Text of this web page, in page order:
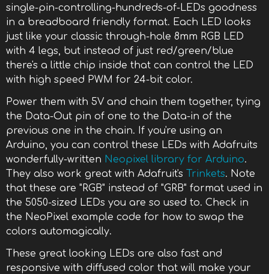
single-pin-controlling-hundreds-of-LEDs goodness
in a breadboard friendly format. Each LED looks
just like your classic through-hole 8mm RGB LED
with 4 legs, but instead of just red/green/blue
there's a little chip inside that can control the LED
with high speed PWM for 24-bit color.
Power them with 5V and chain them together, tying
the Data-Out pin of one to the Data-in of the
previous one in the chain. If you're using an
Arduino, you can control these LEDs with Adafruits
wonderfully-written Neopixel library for Arduino.
They also work great with Adafruit's Trinkets. Note
that these are "RGB" instead of "GRB" format used in
the 5050-sized LEDs you are so used to. Check in
the NeoPixel example code for how to swap the
colors automagically.
These great looking LEDs are also fast and
responsive with diffused color that will make your